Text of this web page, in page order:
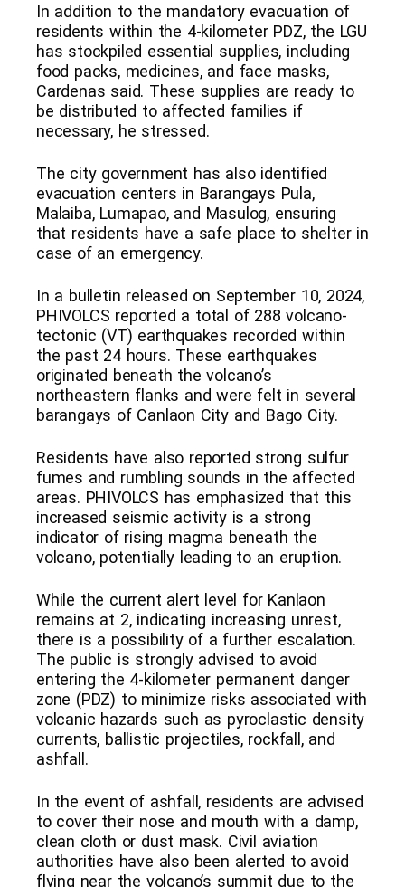
In addition to the mandatory evacuation of
residents within the 4-kilometer PDZ, the LGU
has stockpiled essential supplies, including
food packs, medicines, and face masks,
Cardenas said. These supplies are ready to
be distributed to affected families if
necessary, he stressed.
The city government has also identified
evacuation centers in Barangays Pula,
Malaiba, Lumapao, and Masulog, ensuring
that residents have a safe place to shelter in
case of an emergency.
In a bulletin released on September 10, 2024,
PHIVOLCS reported a total of 288 volcano-
tectonic (VT) earthquakes recorded within
the past 24 hours. These earthquakes
originated beneath the volcano’s
northeastern flanks and were felt in several
barangays of Canlaon City and Bago City.
Residents have also reported strong sulfur
fumes and rumbling sounds in the affected
areas. PHIVOLCS has emphasized that this
increased seismic activity is a strong
indicator of rising magma beneath the
volcano, potentially leading to an eruption.
While the current alert level for Kanlaon
remains at 2, indicating increasing unrest,
there is a possibility of a further escalation.
The public is strongly advised to avoid
entering the 4-kilometer permanent danger
zone (PDZ) to minimize risks associated with
volcanic hazards such as pyroclastic density
currents, ballistic projectiles, rockfall, and
ashfall.
In the event of ashfall, residents are advised
to cover their nose and mouth with a damp,
clean cloth or dust mask. Civil aviation
authorities have also been alerted to avoid
flying near the volcano’s summit due to the